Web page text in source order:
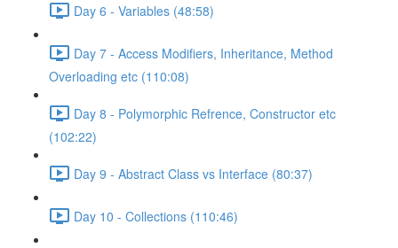
Day 6 - Variables (48:58)
Day 7 - Access Modifiers, Inheritance, Method
Overloading etc (110:08)
Day 8 - Polymorphic Refrence, Constructor etc
(102:22)
Day 9 - Abstract Class vs Interface (80:37)
Day 10 - Collections (110:46)